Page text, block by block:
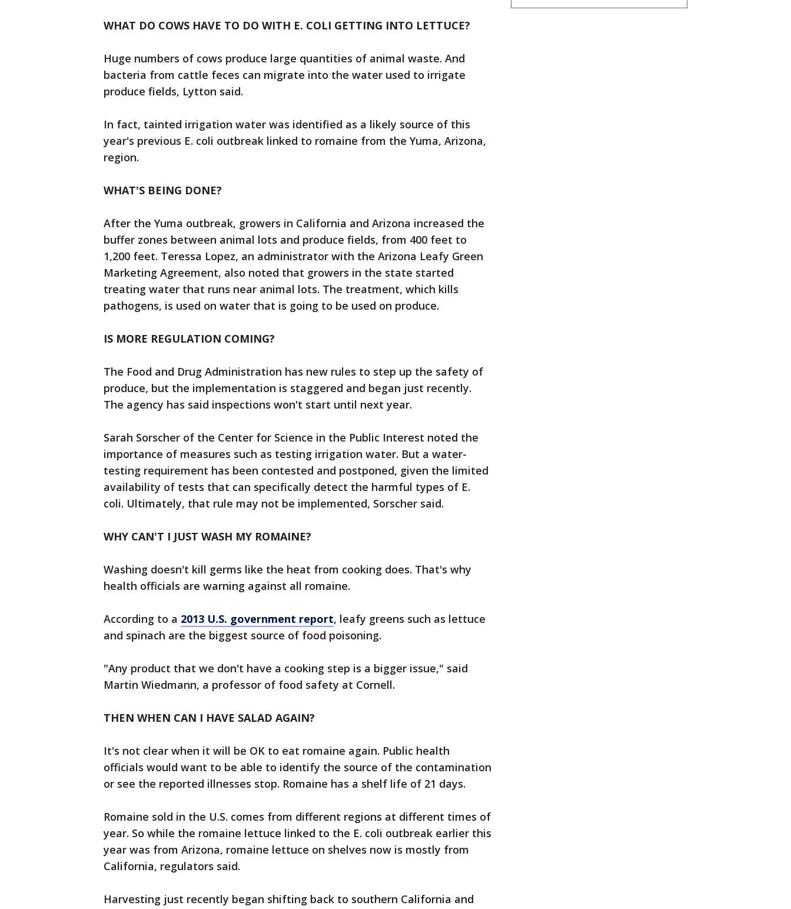
WHAT DO COWS HAVE TO DO WITH E. COLI GETTING INTO LETTUCE?
Huge numbers of cows produce large quantities of animal waste. And
bacteria from cattle feces can migrate into the water used to irrigate
produce fields, Lytton said.
In fact, tainted irrigation water was identified as a likely source of this
year's previous E. coli outbreak linked to romaine from the Yuma, Arizona,
region.
WHAT'S BEING DONE?
After the Yuma outbreak, growers in California and Arizona increased the
buffer zones between animal lots and produce fields, from 400 feet to
1,200 feet. Teressa Lopez, an administrator with the Arizona Leafy Green
Marketing Agreement, also noted that growers in the state started
treating water that runs near animal lots. The treatment, which kills
pathogens, is used on water that is going to be used on produce.
IS MORE REGULATION COMING?
The Food and Drug Administration has new rules to step up the safety of
produce, but the implementation is staggered and began just recently.
The agency has said inspections won't start until next year.
Sarah Sorscher of the Center for Science in the Public Interest noted the
importance of measures such as testing irrigation water. But a water-
testing requirement has been contested and postponed, given the limited
availability of tests that can specifically detect the harmful types of E.
coli. Ultimately, that rule may not be implemented, Sorscher said.
WHY CAN'T I JUST WASH MY ROMAINE?
Washing doesn't kill germs like the heat from cooking does. That's why
health officials are warning against all romaine.
According to a 2013 U.S. government report, leafy greens such as lettuce
and spinach are the biggest source of food poisoning.
"Any product that we don't have a cooking step is a bigger issue," said
Martin Wiedmann, a professor of food safety at Cornell.
THEN WHEN CAN I HAVE SALAD AGAIN?
It's not clear when it will be OK to eat romaine again. Public health
officials would want to be able to identify the source of the contamination
or see the reported illnesses stop. Romaine has a shelf life of 21 days.
Romaine sold in the U.S. comes from different regions at different times of
year. So while the romaine lettuce linked to the E. coli outbreak earlier this
year was from Arizona, romaine lettuce on shelves now is mostly from
California, regulators said.
Harvesting just recently began shifting back to southern California and